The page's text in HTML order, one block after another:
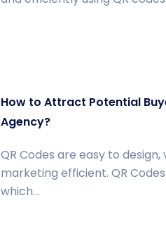
How to Attract Potential
Agency?
QR Codes are easy to
marketing efficient. QR
which...